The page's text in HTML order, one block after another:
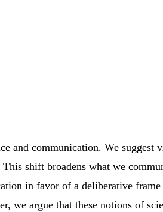
and communication. We
shift broadens what we
in favor of a deliberative
we argue that these notions of